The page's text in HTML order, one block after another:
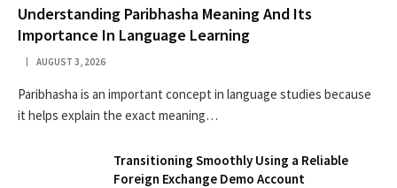
Understanding Paribhasha Meaning And Its
Importance In Language Learning
AUGUST 3, 2026
Paribhasha is an important concept in language studies because
it helps explain the exact meaning…
Transitioning Smoothly Using a Reliable
Foreign Exchange Demo Account